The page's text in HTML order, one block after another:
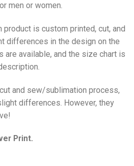
men or women.
product is custom printed, cut, and
differences in the design on the
are available, and the size chart is
and sew/sublimation process,
differences. However, they
Print.